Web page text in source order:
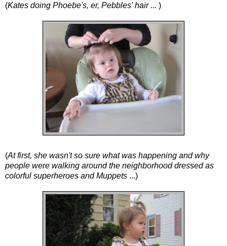
(Kates doing Phoebe's, er, Pebbles' hair ... )
(At first, she wasn't so sure what was happening and why
people were walking around the neighborhood dressed as
colorful superheroes and Muppets ...)